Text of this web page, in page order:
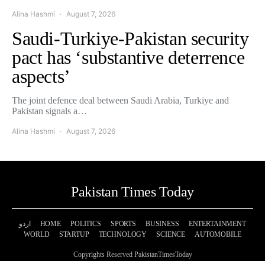
Alina Hashmi August 7, 2026
Saudi-Turkiye-Pakistan security
pact has ‘substantive deterrence
aspects’
The joint defence deal between Saudi Arabia, Turkiye and
Pakistan signals a…
Alina Hashmi August 7, 2026
Pakistan Times Today
اردو HOME POLITICS SPORTS BUSINESS
ENTERTAINMENT
WORLD
STARTUP TECHNOLOGY SCIENCE AUTOMOBILE
Copyrights Reserved PakistanTimesToday